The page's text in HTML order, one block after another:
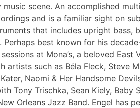
music scene. An accomplished
and is a familiar sight on
that includes upright bass,
Perhaps best known for his
at Mona’s, a beloved
artists such as Béla Fleck, Steve
Naomi & Her Handsome
Tony Trischka, Sean Kiely, Baby
Orleans Jazz Band. Engel has